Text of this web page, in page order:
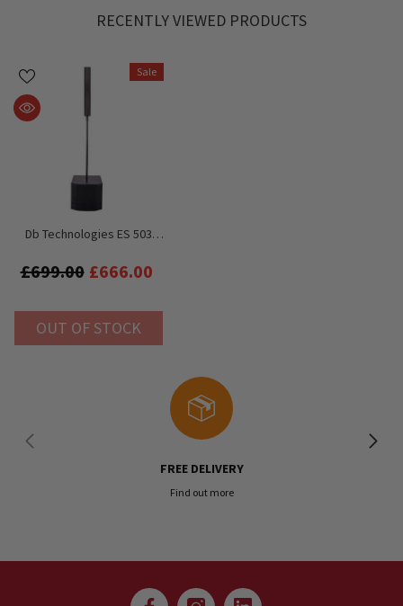
RECENTLY VIEWED PRODUCTS
Sale
Db Technologies ES 503
Array Speaker System
£699.00 £666.00
OUT OF STOCK
FREE DELIVERY
Find out more